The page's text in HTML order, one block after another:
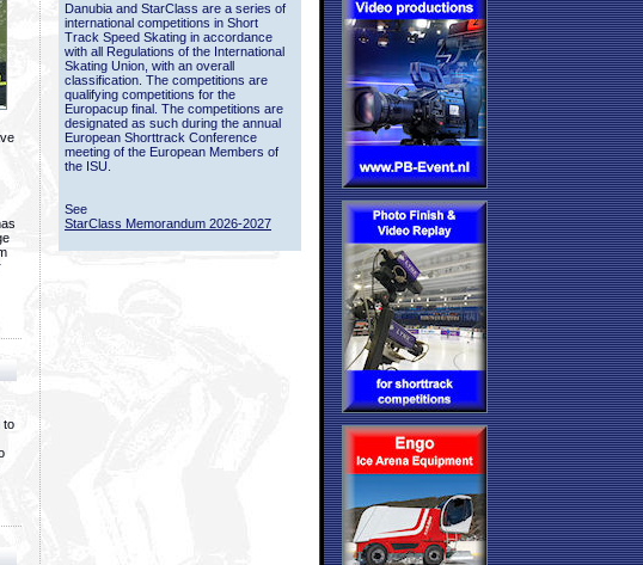
to
Danubia and StarClass are a series of
international competitions in Short
Track Speed Skating in accordance
with all Regulations of the International
Skating Union, with an overall
classification. The competitions are
qualifying competitions for the
Europacup final. The competitions are
designated as such during the annual
European Shorttrack Conference
meeting of the European Members of
the ISU.
See
StarClass Memorandum 2026-2027